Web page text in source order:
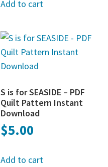
Add to cart
S is for SEASIDE – PDF
Quilt Pattern Instant
Download
$5.00
Add to cart